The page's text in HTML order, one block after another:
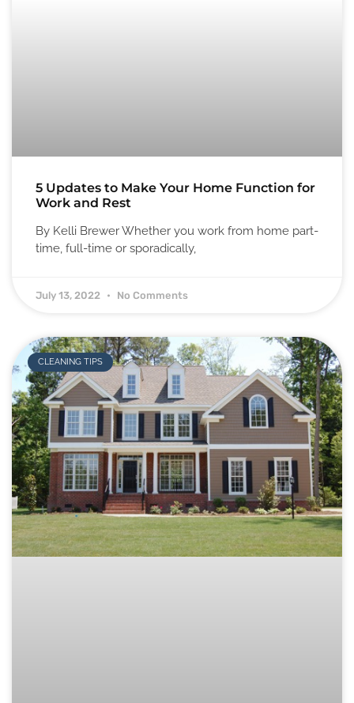
5 Updates to Make Your Home Function for
Work and Rest
By Kelli Brewer Whether you work from home part-
time, full-time or sporadically,
July 13, 2022 No Comments
CLEANING TIPS